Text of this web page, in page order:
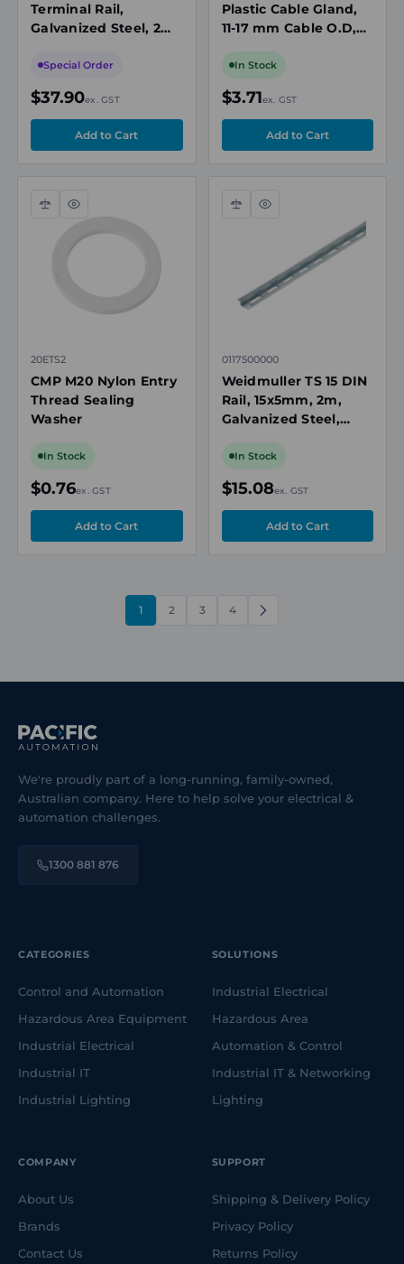
Terminal Rail,
Galvanized Steel, 2m,
Special Order
$37.90ex. GST
Plastic Cable Gland,
11-17 mm Cable O.D,
In Stock
$3.71ex. GST
Compare
Quick
view
20ETS2
CMP M20 Nylon Entry
Thread Sealing
Washer
In Stock
$0.76ex. GST
Compare
Quick
0117500000
Weidmuller TS 15 DIN
Rail, 15x5mm, 2m,
Galvanized Steel,
In Stock
$15.08ex. GST
1 2 3 4
NEXT
We're proudly part of a long-running, family-owned,
Australian company. Here to help solve your electrical &
automation challenges.
1300 881 876
CATEGORIES
Control and Automation
Hazardous Area Equipment
Industrial Electrical
Industrial IT
Industrial Lighting
SOLUTIONS
Industrial Electrical
Hazardous Area
Automation & Control
Industrial IT & Networking
Lighting
COMPANY
About Us
Brands
Contact Us
SUPPORT
Shipping & Delivery Policy
Privacy Policy
Returns Policy